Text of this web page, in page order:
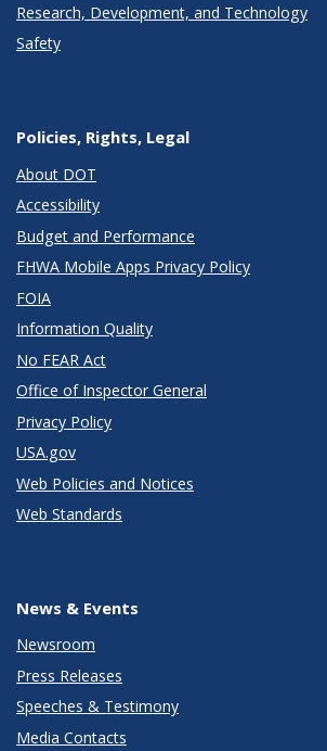
Research, Development, and Technology
Safety
Policies, Rights, Legal
About DOT
Accessibility
Budget and Performance
FHWA Mobile Apps Privacy Policy
FOIA
Information Quality
No FEAR Act
Office of Inspector General
Privacy Policy
USA.gov
Web Policies and Notices
Web Standards
News & Events
Newsroom
Press Releases
Speeches & Testimony
Media Contacts